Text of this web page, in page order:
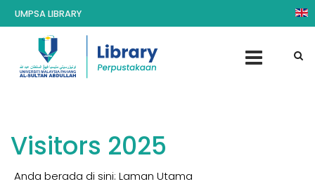
UMPSA LIBRARY
Visitors 2025
Anda berada di sini: Laman Utama